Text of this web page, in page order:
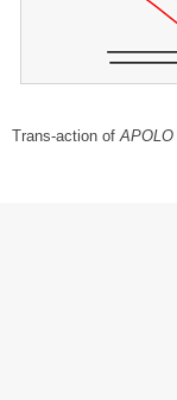
Trans-action of APOLO